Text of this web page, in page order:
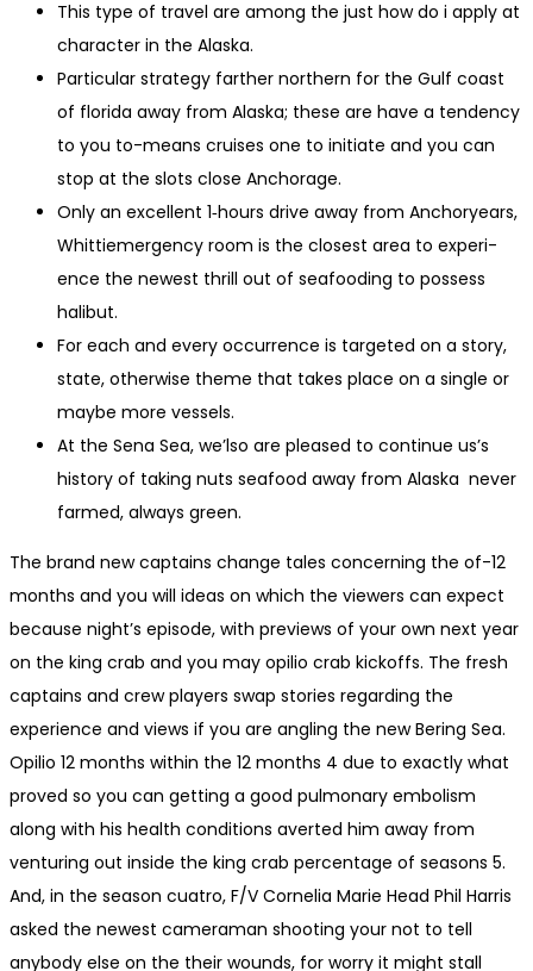
This type of travel are among the just how do i apply at
character in the Alaska.
Particular strategy farther northern for the Gulf coast
of florida away from Alaska; these are have a tendency
to you to-means cruises one to initiate and you can
stop at the slots close Anchorage.
Only an excellent 1‑hours dri­ve away from Anchor­years,
Whit­ti­emergency room is the clos­est area to expe­ri­
ence the newest thrill out of seafood­ing to possess
halibut.
For each and every occurrence is targeted on a story,
state, otherwise theme that takes place on a single or
maybe more vessels.
At the Sena Sea, we’lso are pleased to continue us’s
history of taking nuts seafood away from Alaska never
farmed, always green.
The brand new captains change tales concerning the of-12
months and you will ideas on which the viewers can expect
because night’s episode, with previews of your own next year
on the king crab and you may opilio crab kickoffs. The fresh
captains and crew players swap stories regarding the
experience and views if you are angling the new Bering Sea.
Opilio 12 months within the 12 months 4 due to exactly what
proved so you can getting a good pulmonary embolism
along with his health conditions averted him away from
venturing out inside the king crab percentage of seasons 5.
And, in the season cuatro, F/V Cornelia Marie Head Phil Harris
asked the newest cameraman shooting your not to tell
anybody else on the their wounds, for worry it might stall